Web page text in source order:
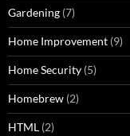
Gardening (7)
Home Improvement (9)
Home Security (5)
Homebrew (2)
HTML (2)